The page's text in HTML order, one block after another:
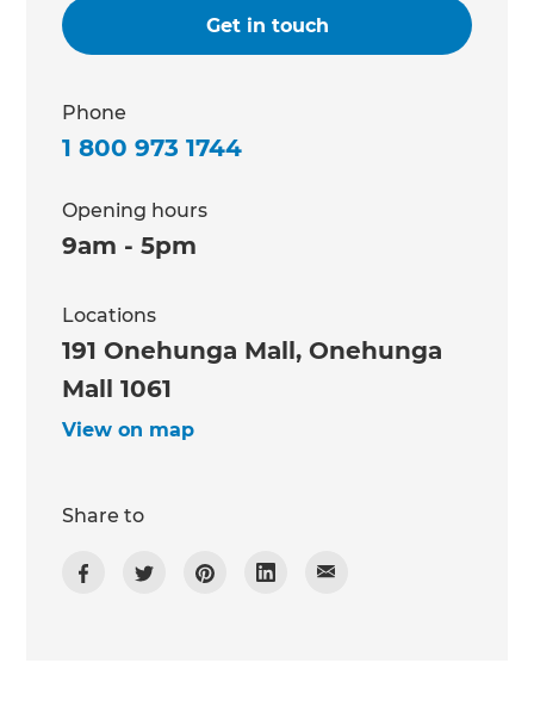
Get in touch
Phone
1 800 973 1744
Opening hours
9am - 5pm
Locations
191 Onehunga Mall, Onehunga
Mall 1061
View on map
Share to